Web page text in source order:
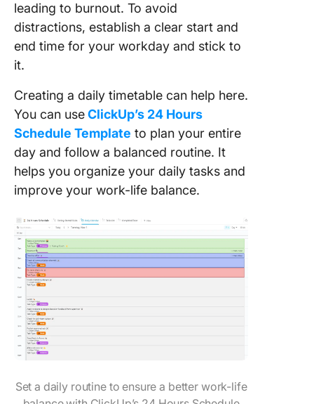
leading to burnout. To avoid
distractions, establish a clear start and
end time for your workday and stick to
it.
Creating a daily timetable can help here.
You can useClickUp’s 24 Hours
Schedule Template to plan your entire
day and follow a balanced routine. It
helps you organize your daily tasks and
improve your work-life balance.
Set a daily routine to ensure a better work-life